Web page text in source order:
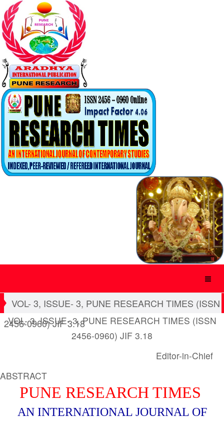
VOL- 3, ISSUE- 3, PUNE RESEARCH TIMES (ISSN
2456-0960) JIF 3.18
VOL- 3, ISSUE- 3, PUNE RESEARCH TIMES (ISSN
2456-0960) JIF 3.18
Editor-in-Chief
ABSTRACT
PUNE RESEARCH TIMES
AN INTERNATIONAL JOURNAL OF